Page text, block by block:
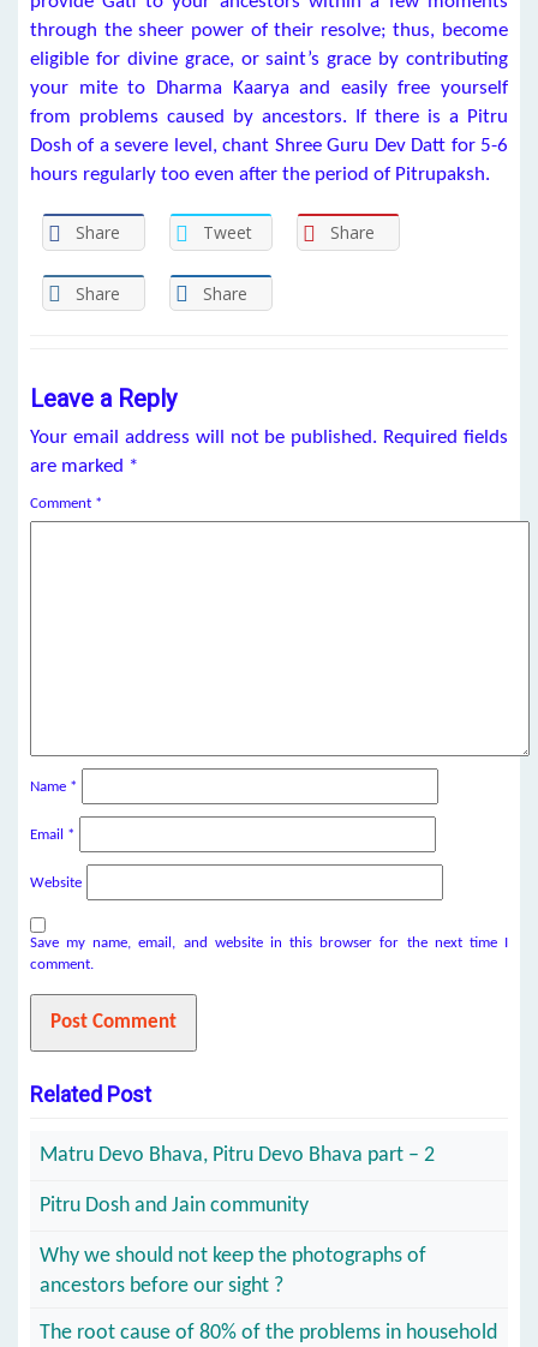
through the sheer power of their resolve; thus, become
eligible for divine grace, or saint’s grace by contributing
your mite to Dharma Kaarya and easily free yourself
from problems caused by ancestors. If there is a Pitru
Dosh of a severe level, chant Shree Guru Dev Datt for 5-6
hours regularly too even after the period of Pitrupaksh.
Share Tweet Share
Share Share
Leave a Reply
Your email address will not be published. Required fields
are marked *
Comment *
Name *
Email *
Website
Save my name, email, and website in this browser for the next time I
comment.
Related Post
Matru Devo Bhava, Pitru Devo Bhava part – 2
Pitru Dosh and Jain community
Why we should not keep the photographs of
ancestors before our sight ?
The root cause of 80% of the problems in household